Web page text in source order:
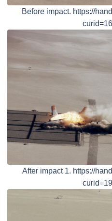
Before impact. https://
After impact 1. https://